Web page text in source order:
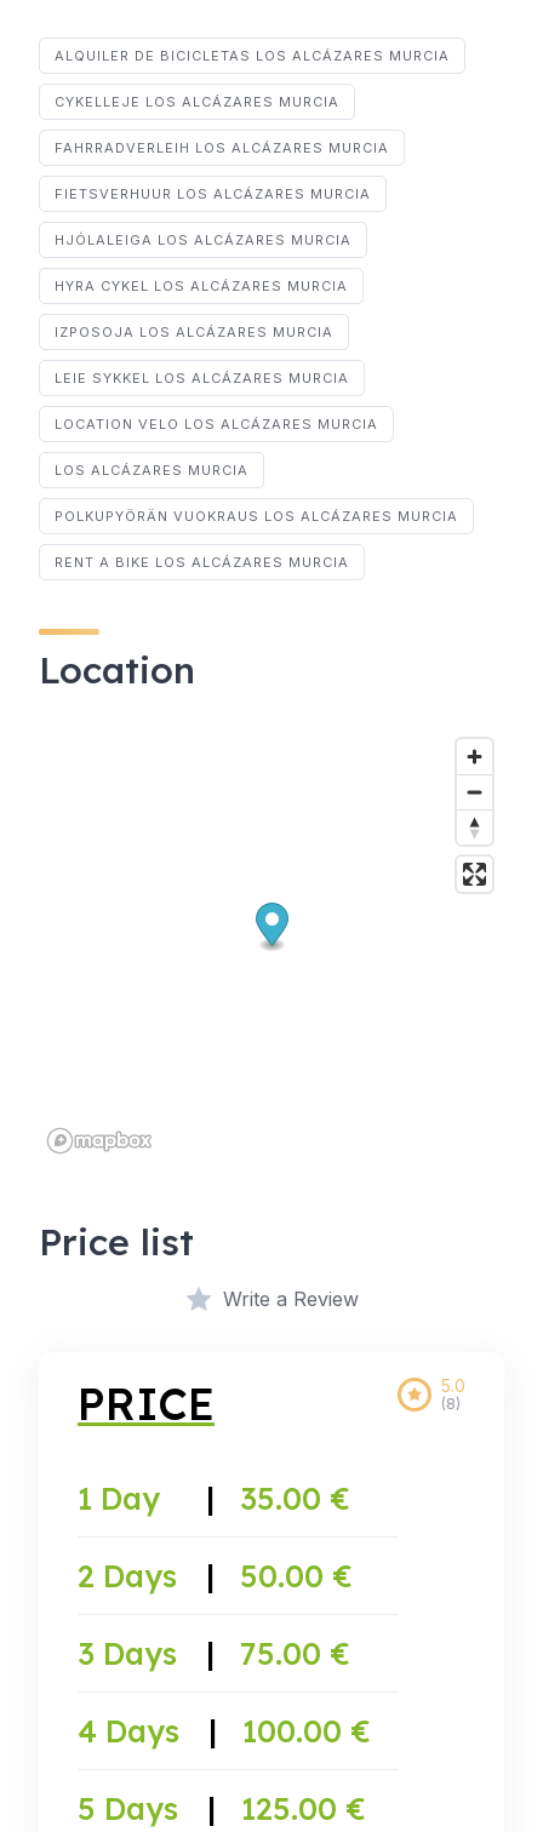
ALQUILER DE BICICLETAS LOS ALCÁZARES MURCIA
CYKELLEJE LOS ALCÁZARES MURCIA
FAHRRADVERLEIH LOS ALCÁZARES MURCIA
FIETSVERHUUR LOS ALCÁZARES MURCIA
HJÓLALEIGA LOS ALCÁZARES MURCIA
HYRA CYKEL LOS ALCÁZARES MURCIA
IZPOSOJA LOS ALCÁZARES MURCIA
LEIE SYKKEL LOS ALCÁZARES MURCIA
LOCATION VELO LOS ALCÁZARES MURCIA
LOS ALCÁZARES MURCIA
POLKUPYÖRÄN VUOKRAUS LOS ALCÁZARES MURCIA
RENT A BIKE LOS ALCÁZARES MURCIA
Location
Price list
Write a Review
PRICE
1 Day | 35.00 €
2 Days | 50.00 €
3 Days | 75.00 €
4 Days | 100.00 €
5 Days | 125.00 €
5.0
(8)